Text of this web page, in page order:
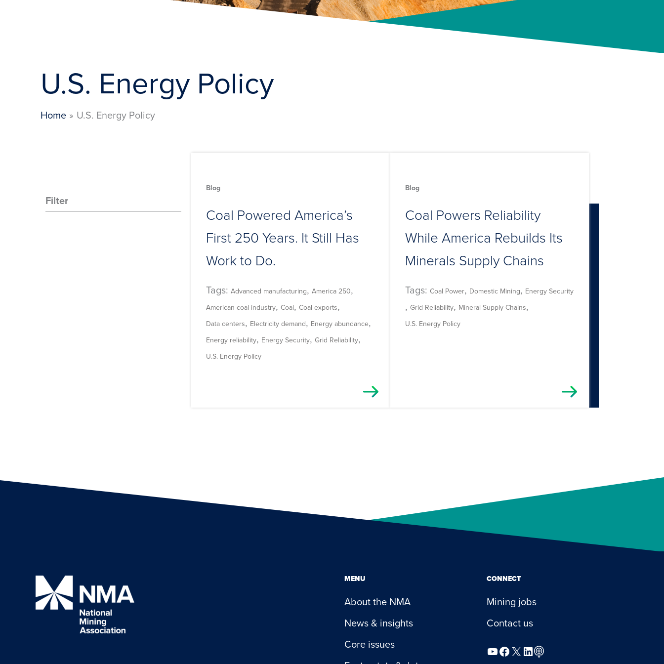
U.S. Energy Policy
Home U.S. Energy Policy
Filter
Blog
Coal Powered America’s
First 250 Years. It Still Has
Work to Do.
Tags: Advanced manufacturing, America 250,
American coal industry, Coal, Coal exports,
Data centers, Electricity demand, Energy abundance,
Energy reliability, Energy Security, Grid Reliability,
U.S. Energy Policy
Blog
Coal Powers Reliability
While America Rebuilds Its
Minerals Supply Chains
Tags: Coal Power, Domestic Mining, Energy Security
, Grid Reliability, Mineral Supply Chains,
U.S. Energy Policy
MENU
About the NMA
News & insights
Core issues
CONNECT
Mining jobs
Contact us
YouTube
Facebook
X LinkedIn
Podcast